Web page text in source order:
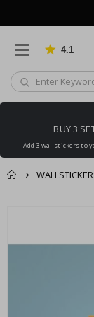
4.1
BUY 3
Add 3 wallstickers to
the